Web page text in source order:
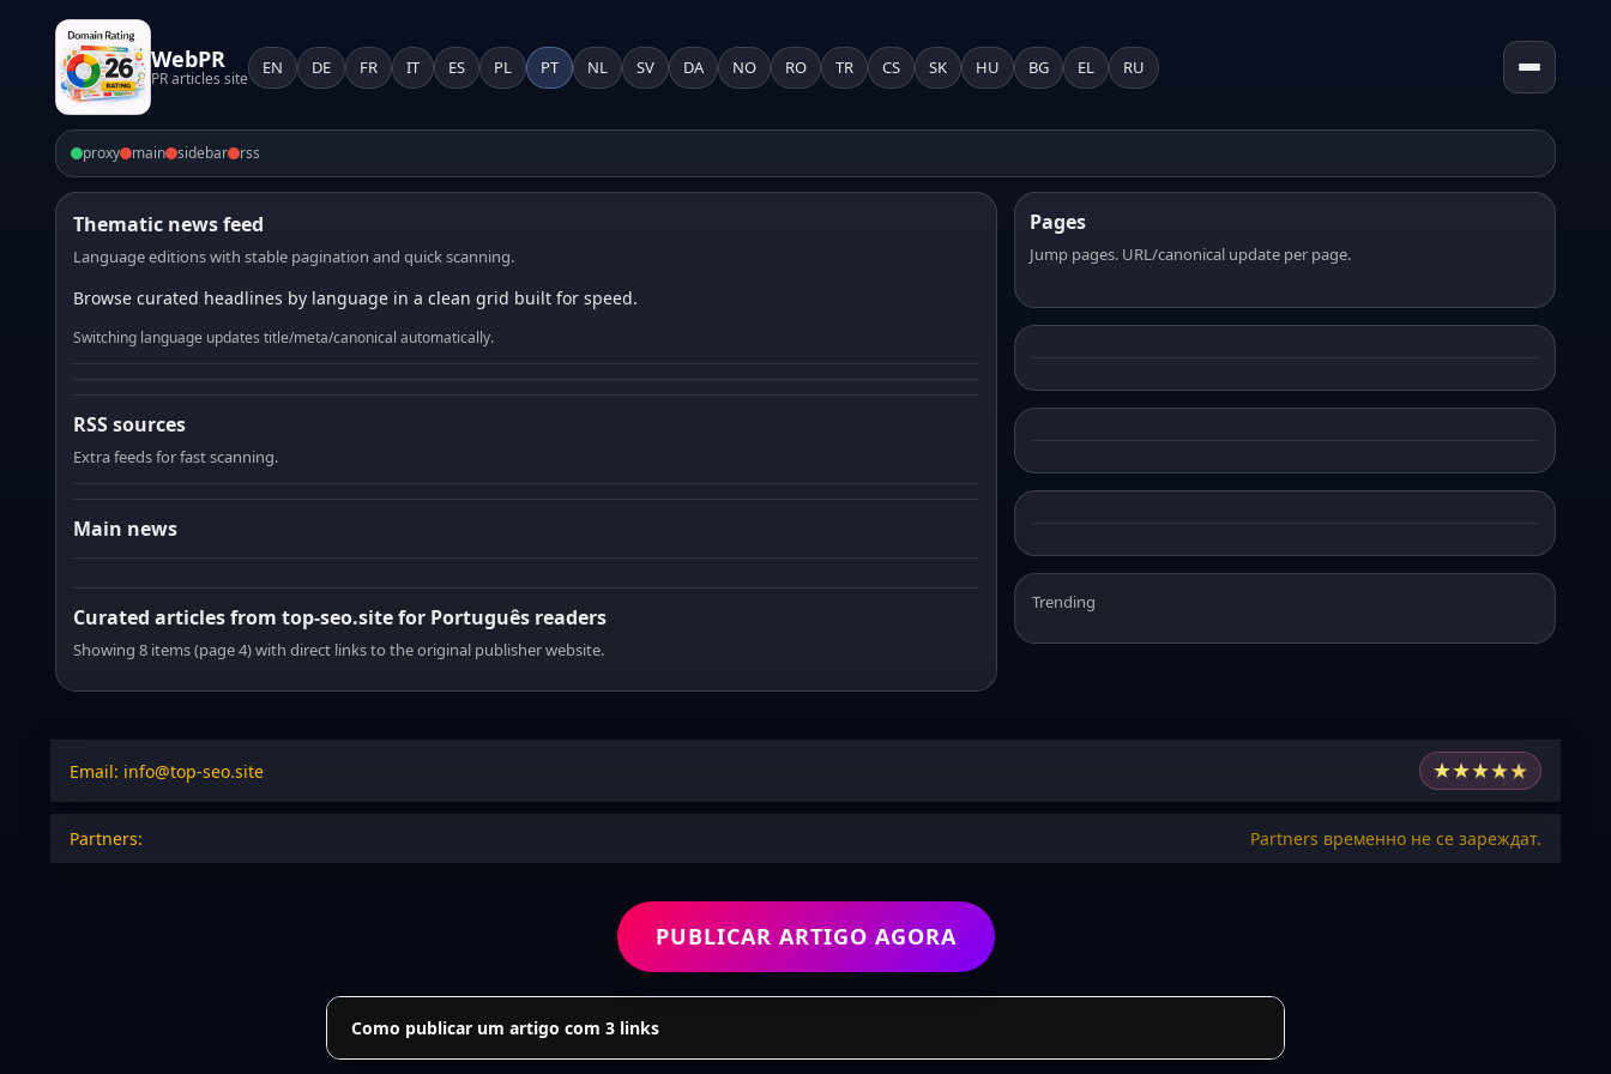
WebPR
PR articles site
EN DE FR IT ES PL PT NL SV DA NO RO TR CS SK HU BG EL RU
proxy main sidebar rss
Thematic news feed
Language editions with stable pagination and quick scanning.
Browse curated headlines by language in a clean grid built for speed.
Switching language updates title/meta/canonical automatically.
RSS sources
Extra feeds for fast scanning.
Main news
Curated articles from top-seo.site for Português readers
Showing 8 items (page 4) with direct links to the original publisher website.
Pages
Jump pages. URL/canonical update per page.
Trending
Email: info@top-seo.site ★★★★★
Partners: Partners временно не се зареждат.
PUBLICAR ARTIGO AGORA
Como publicar um artigo com 3 links